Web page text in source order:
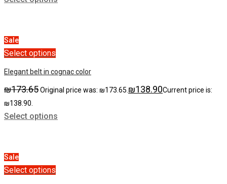
Sale
Select options
Elegant belt in cognac color
₪173.65Original price was: ₪173.65.₪138.90Current price is:
₪138.90.
Select options
Sale
Select options